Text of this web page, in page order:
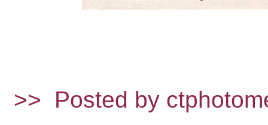
>> Posted by